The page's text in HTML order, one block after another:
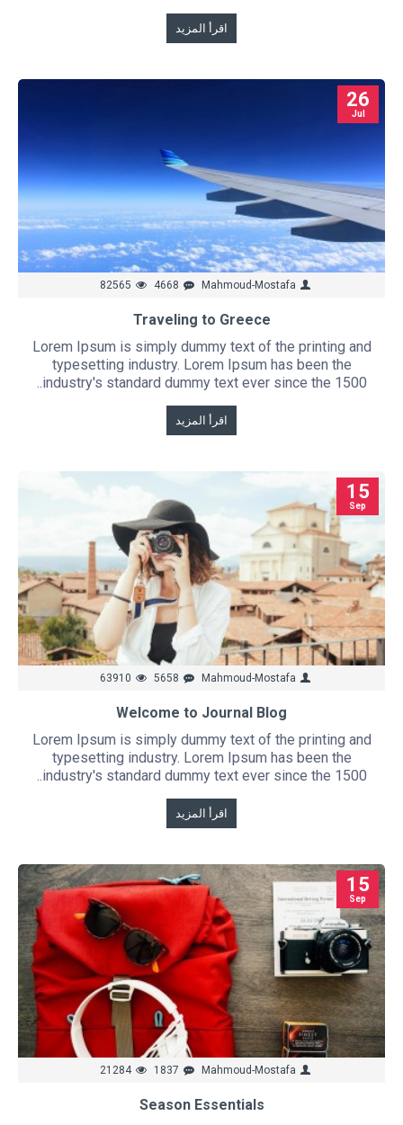
اقرأ المزيد
26
Jul
Mahmoud-Mostafa
4668
82565
Traveling to Greece
Lorem Ipsum is simply dummy text of the printing and
typesetting industry. Lorem Ipsum has been the
industry's standard dummy text ever since the 1500..
اقرأ المزيد
15
Sep
Mahmoud-Mostafa
5658
63910
Welcome to Journal Blog
Lorem Ipsum is simply dummy text of the printing and
typesetting industry. Lorem Ipsum has been the
industry's standard dummy text ever since the 1500..
اقرأ المزيد
15
Sep
Mahmoud-Mostafa
1837
21284
Season Essentials